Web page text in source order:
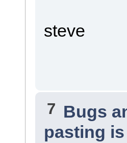
steve
7 Bugs
pasting